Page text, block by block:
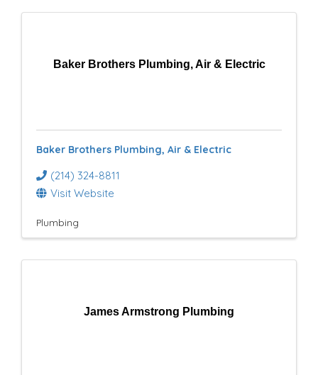
s
Baker Brothers Plumbing, Air & Electric
Baker Brothers Plumbing, Air & Electric
(214) 324-8811
Visit Website
Plumbing
James Armstrong Plumbing